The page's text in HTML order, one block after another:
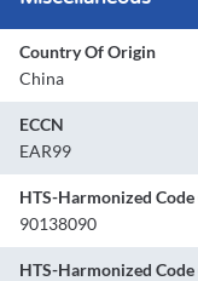
Country Of Origin
China
ECCN
EAR99
HTS-Harmonized Code
90138090
HTS-Harmonized Code